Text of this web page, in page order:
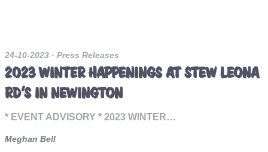
24-10-2023 · Press Releases
2023 WINTER HAPPENINGS AT STEW LEONA
RD’S IN NEWINGTON
* EVENT ADVISORY * 2023 WINTER…
Meghan Bell